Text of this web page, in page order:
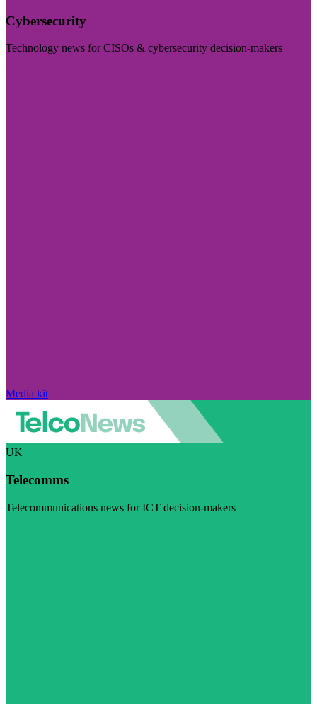
Cybersecurity
Technology news for CISOs & cybersecurity decision-makers
Media kit
UK
Telecomms
Telecommunications news for ICT decision-makers